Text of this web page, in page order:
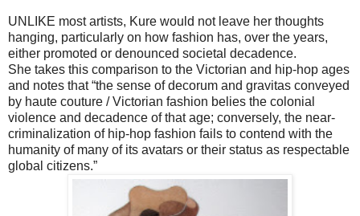
UNLIKE most artists, Kure would not leave her thoughts
hanging, particularly on how fashion has, over the years,
either promoted or denounced societal decadence.
She takes this comparison to the Victorian and hip-hop ages
and notes that “the sense of decorum and gravitas conveyed
by haute couture / Victorian fashion belies the colonial
violence and decadence of that age; conversely, the near-
criminalization of hip-hop fashion fails to contend with the
humanity of many of its avatars or their status as respectable
global citizens.”